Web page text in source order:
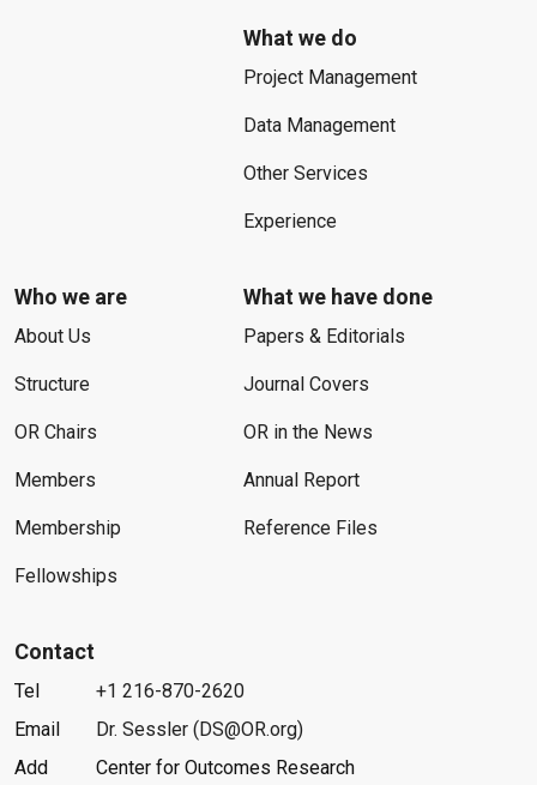
What we do
Project Management
Data Management
Other Services
Experience
Who we are
About Us
Structure
OR Chairs
Members
Membership
Fellowships
What we have done
Papers & Editorials
Journal Covers
OR in the News
Annual Report
Reference Files
Contact
Tel
+1 216-870-2620
Email
Dr. Sessler (DS@OR.org)
Add
Center for Outcomes Research